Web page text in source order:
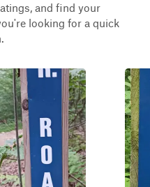
and find your
looking for a quick